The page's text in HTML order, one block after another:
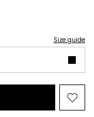
Size guide
to